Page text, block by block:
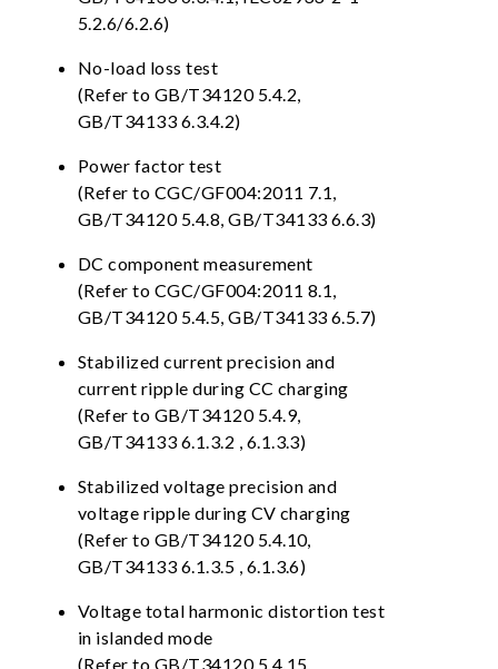
5.2.6/6.2.6)
No-load loss test
(Refer to GB/T34120 5.4.2,
GB/T34133 6.3.4.2)
Power factor test
(Refer to CGC/GF004:2011 7.1,
GB/T34120 5.4.8, GB/T34133 6.6.3)
DC component measurement
(Refer to CGC/GF004:2011 8.1,
GB/T34120 5.4.5, GB/T34133 6.5.7)
Stabilized current precision and
current ripple during CC charging
(Refer to GB/T34120 5.4.9,
GB/T34133 6.1.3.2 , 6.1.3.3)
Stabilized voltage precision and
voltage ripple during CV charging
(Refer to GB/T34120 5.4.10,
GB/T34133 6.1.3.5 , 6.1.3.6)
Voltage total harmonic distortion test
in islanded mode
(Refer to GB/T34120 5.4.15,